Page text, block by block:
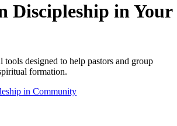
Discipleship in Your
tools designed to help pastors and group
formation.
in Community